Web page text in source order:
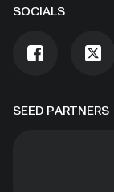
SEED PARTNERS
SOCIALS